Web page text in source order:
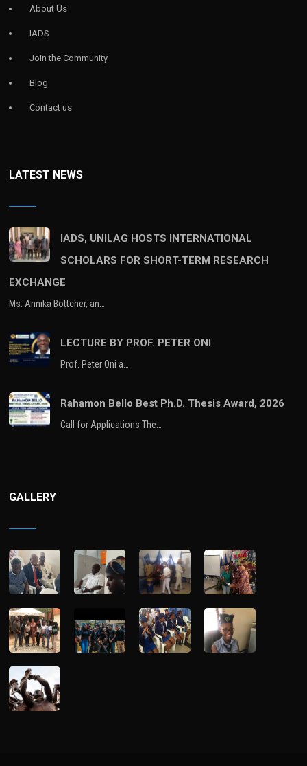
About Us
IADS
Join the Community
Blog
Contact us
LATEST NEWS
IADS, UNILAG HOSTS INTERNATIONAL
SCHOLARS FOR SHORT-TERM RESEARCH
EXCHANGE
Ms. Annika Böttcher, an…
LECTURE BY PROF. PETER ONI
Prof. Peter Oni a…
Rahamon Bello Best Ph.D. Thesis Award, 2026
Call for Applications The…
GALLERY